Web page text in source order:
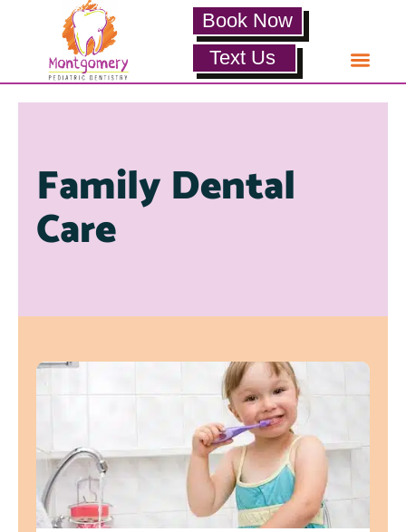
Book Now
Text Us
Family Dental
Care